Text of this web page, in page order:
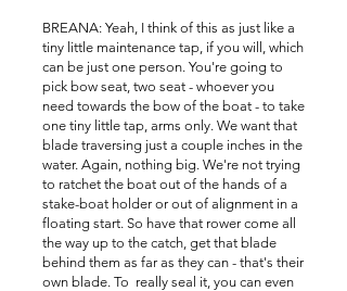
BREANA: Yeah, I think of this as just like a
tiny little maintenance tap, if you will, which
can be just one person. You're going to
pick bow seat, two seat - whoever you
need towards the bow of the boat - to take
one tiny little tap, arms only. We want that
blade traversing just a couple inches in the
water. Again, nothing big. We're not trying
to ratchet the boat out of the hands of a
stake-boat holder or out of alignment in a
floating start. So have that rower come all
the way up to the catch, get that blade
behind them as far as they can - that's their
own blade. To really seal it, you can even